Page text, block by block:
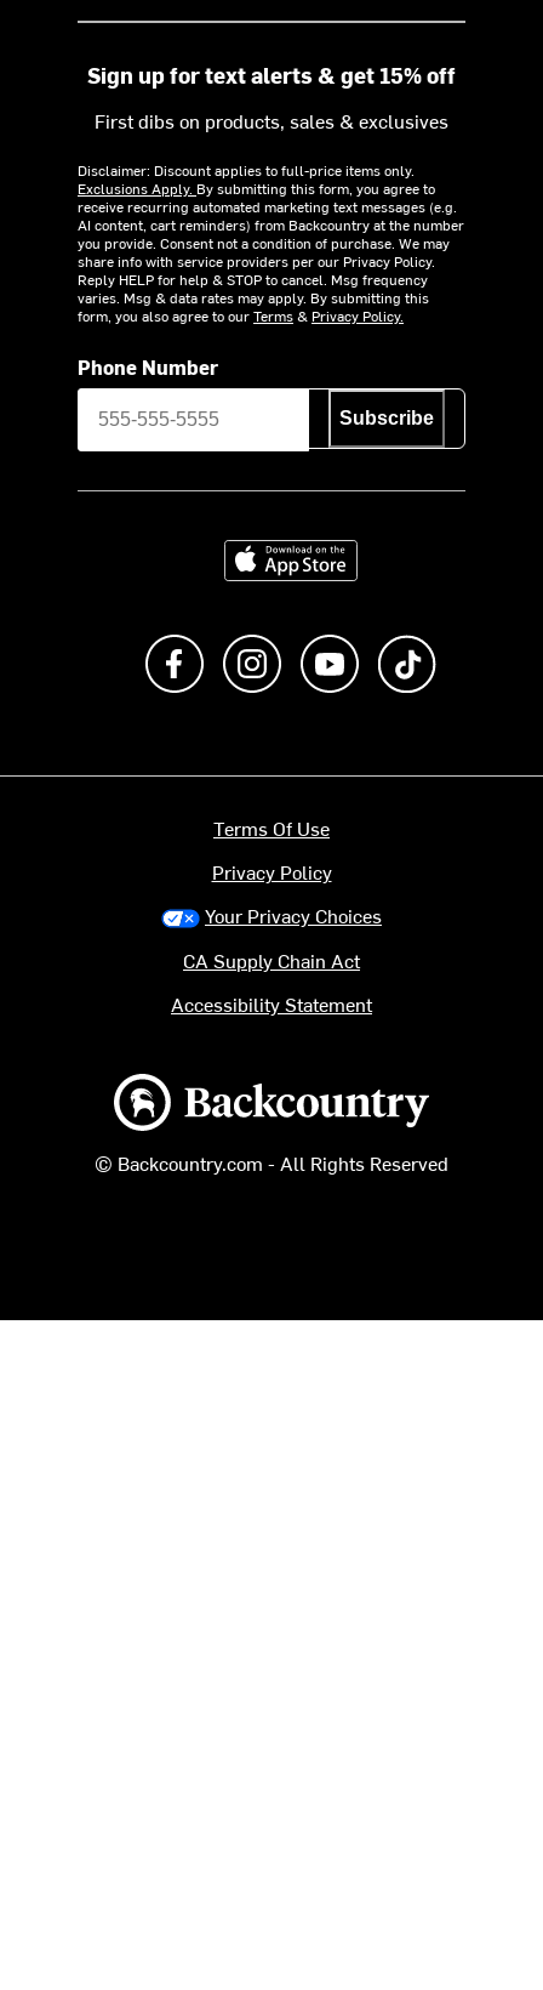
Sign up for text alerts & get 15% off
First dibs on products, sales & exclusives
Disclaimer: Discount applies to full-price items only.
Exclusions Apply. By submitting this form, you agree to
receive recurring automated marketing text messages (e.g.
AI content, cart reminders) from Backcountry at the number
you provide. Consent not a condition of purchase. We may
share info with service providers per our Privacy Policy.
Reply HELP for help & STOP to cancel. Msg frequency
varies. Msg & data rates may apply. By submitting this
form, you also agree to ourTerms& Privacy Policy.
Phone Number
Subscribe
Download on the App Store
Like us on FacebookFollow us on Instagram
Subscribe to us on
Backcountry logo
© Backcountry.com - All Rights Reserved
Terms Of Use
Privacy Policy
Your Privacy Choices
CA Supply Chain Act
Accessibility Statement